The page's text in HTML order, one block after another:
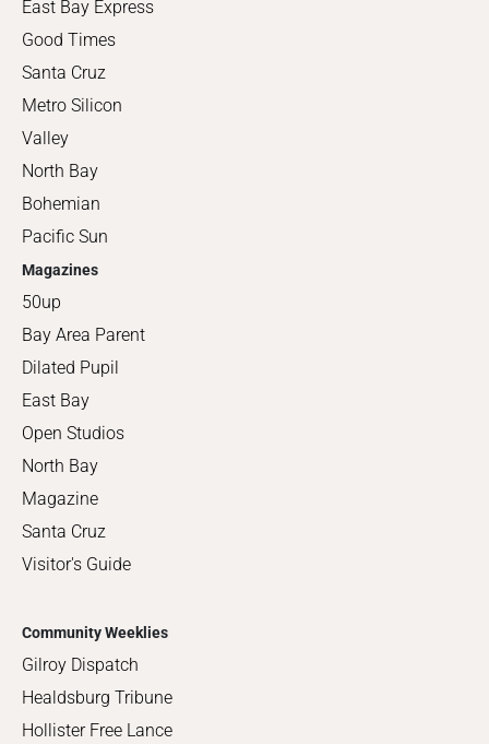
East Bay Express
Good Times
Santa Cruz
Metro Silicon
Valley
North Bay
Bohemian
Pacific Sun
Magazines
50up
Bay Area Parent
Dilated Pupil
East Bay
Open Studios
North Bay
Magazine
Santa Cruz
Visitor's Guide
Community Weeklies
Gilroy Dispatch
Healdsburg Tribune
Hollister Free Lance